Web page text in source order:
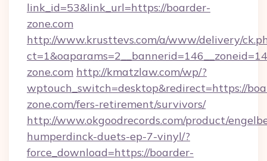
link_id=53&link_url=https://boarder-
zone.com
http://www.krusttevs.com/a/www/delivery/
zone.com http://kmatzlaw.com/wp/?
wptouch_switch=desktop&redirect=https://
zone.com/fers-retirement/survivors/
http://www.okgoodrecords.com/product/
humperdinck-duets-ep-7-vinyl/?
force_download=https://boarder-